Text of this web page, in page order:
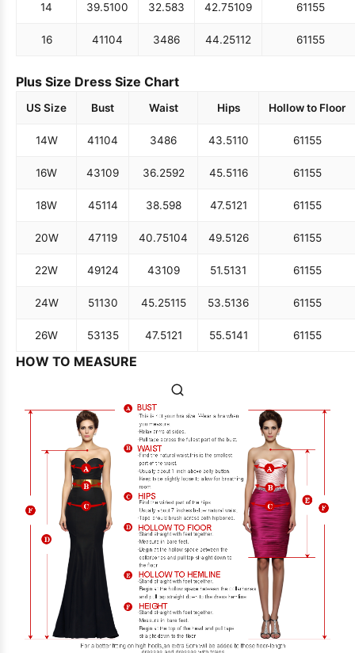
14 39.5100 32.583 42.75109 61155
16 41104 3486 44.25112 61155
Plus Size Dress Size Chart
US Size Bust Waist Hips Hollow to Floor
14W 41104 3486 43.5110 61155
16W 43109 36.2592 45.5116 61155
18W 45114 38.598 47.5121 61155
20W 47119 40.75104 49.5126 61155
22W 49124 43109 51.5131 61155
24W 51130 45.25115 53.5136 61155
26W 53135 47.5121 55.5141 61155
HOW TO MEASURE